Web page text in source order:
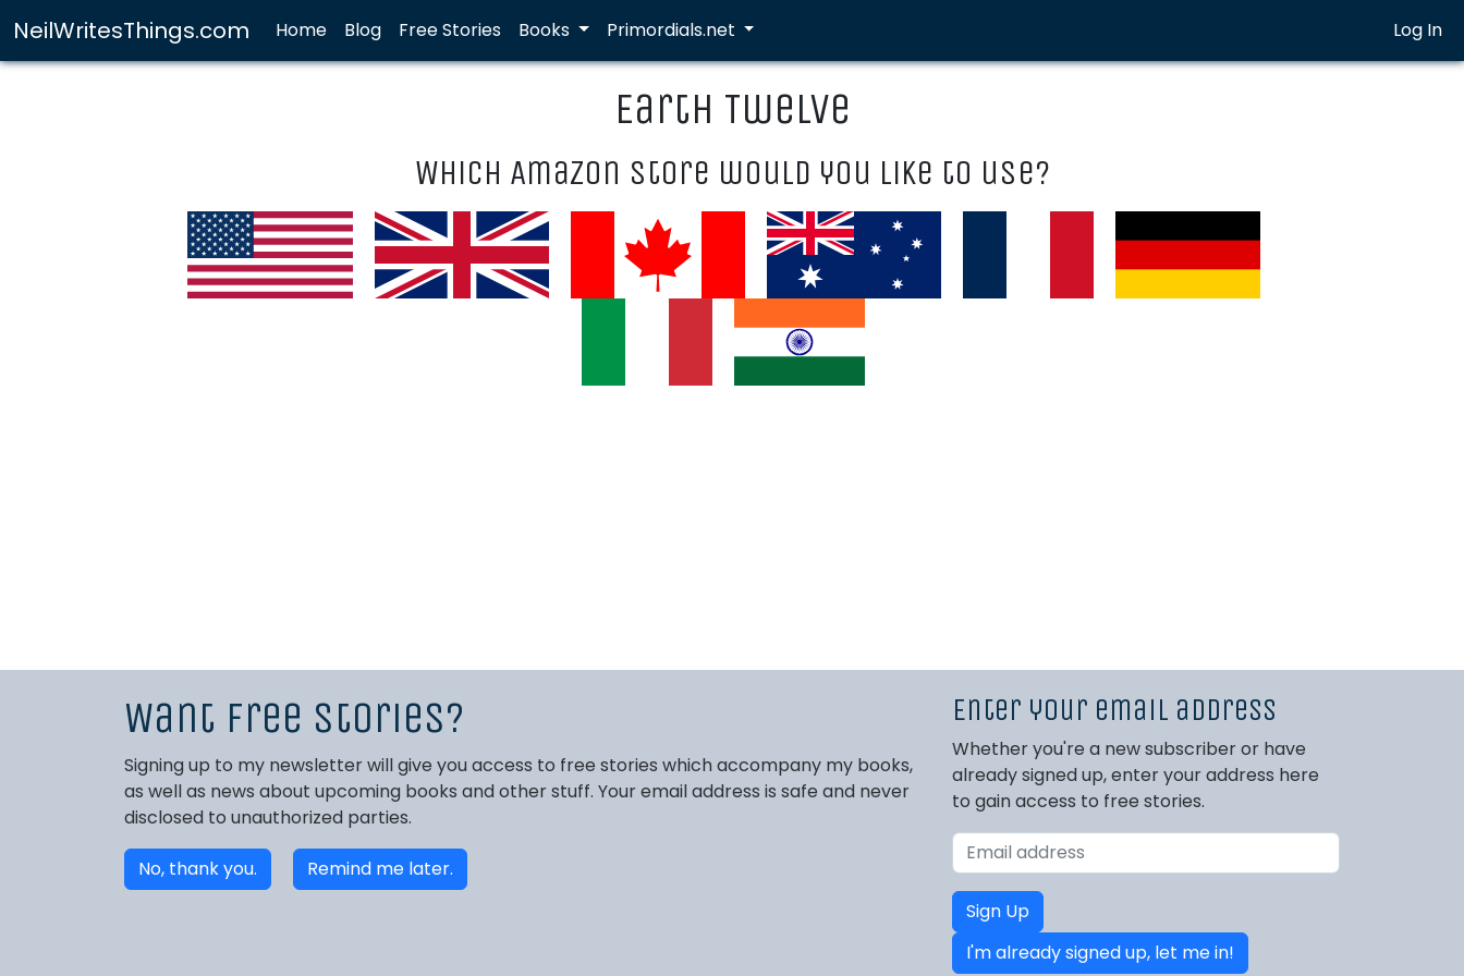
NeilWritesThings.com Home Blog Free Stories Books Primordials.net Log In
Earth Twelve
Which Amazon store would you like to use?
Want free stories?
Signing up to my newsletter will give you access to free stories which accompany my books,
as well as news about upcoming books and other stuff. Your email address is safe and never
disclosed to unauthorized parties.
No, thank you. Remind me later.
Enter your email address
Whether you're a new subscriber or have
already signed up, enter your address here
to gain access to free stories.
Sign Up
I'm already signed up, let me in!